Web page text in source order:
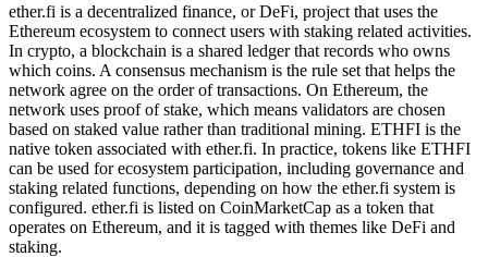
ether.fi is a decentralized finance, or DeFi, project that uses the
Ethereum ecosystem to connect users with staking related activities.
In crypto, a blockchain is a shared ledger that records who owns
which coins. A consensus mechanism is the rule set that helps the
network agree on the order of transactions. On Ethereum, the
network uses proof of stake, which means validators are chosen
based on staked value rather than traditional mining. ETHFI is the
native token associated with ether.fi. In practice, tokens like ETHFI
can be used for ecosystem participation, including governance and
staking related functions, depending on how the ether.fi system is
configured. ether.fi is listed on CoinMarketCap as a token that
operates on Ethereum, and it is tagged with themes like DeFi and
staking.